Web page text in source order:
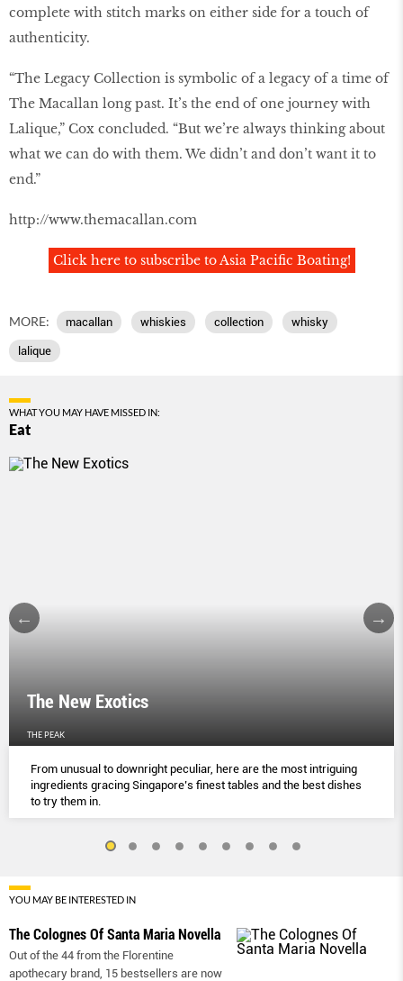
complete with stitch marks on either side for a touch of
authenticity.
“The Legacy Collection is symbolic of a legacy of a time of
The Macallan long past. It’s the end of one journey with
Lalique,” Cox concluded. “But we’re always thinking about
what we can do with them. We didn’t and don’t want it to
end.”
http://www.themacallan.com
Click here to subscribe to Asia Pacific Boating!
MORE: macallan whiskies collection whisky
lalique
WHAT YOU MAY HAVE MISSED IN:
Eat
The New Exotics
THE PEAK
From unusual to downright peculiar, here are the most intriguing
ingredients gracing Singapore’s finest tables and the best dishes
to try them in.
YOU MAY BE INTERESTED IN
The Colognes Of Santa Maria Novella
Out of the 44 from the Florentine
apothecary brand, 15 bestsellers are now